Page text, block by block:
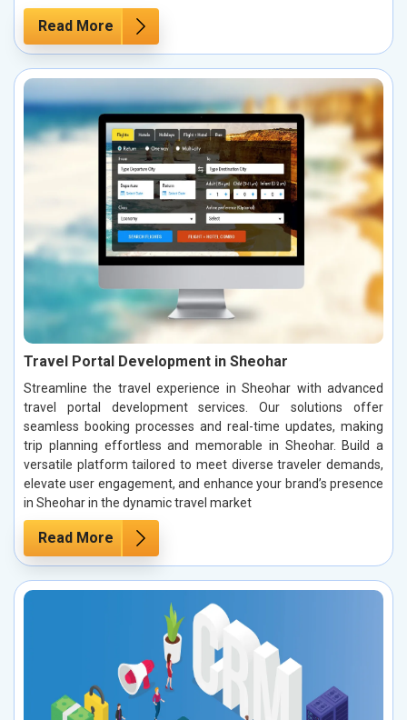
Read More
Travel Portal Development in Sheohar
Streamline the travel experience in Sheohar with advanced
travel portal development services. Our solutions offer
seamless booking processes and real-time updates, making
trip planning effortless and memorable in Sheohar. Build a
versatile platform tailored to meet diverse traveler demands,
elevate user engagement, and enhance your brand’s presence
in Sheohar in the dynamic travel market
Read More